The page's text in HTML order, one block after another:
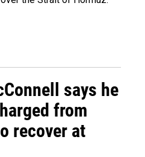
says he
from
recover at